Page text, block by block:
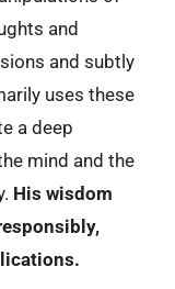
and
and subtly
uses these
a deep
mind and the
His wisdom